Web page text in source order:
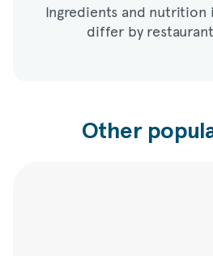
Ingredients and nutrition
differ by
Other